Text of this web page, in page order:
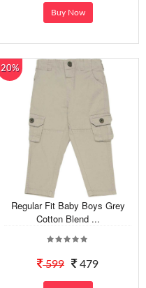
Buy Now
20%
Regular Fit Baby Boys Grey
Cotton Blend ...
599 479